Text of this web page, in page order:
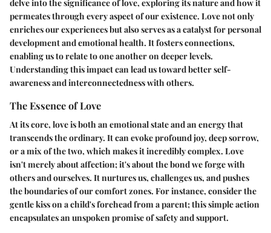
delve into the significance of love, exploring its nature and how it
permeates through every aspect of our existence. Love not only
enriches our experiences but also serves as a catalyst for personal
development and emotional health. It fosters connections,
enabling us to relate to one another on deeper levels.
Understanding this impact can lead us toward better self-
awareness and interconnectedness with others.
The Essence of Love
At its core, love is both an emotional state and an energy that
transcends the ordinary. It can evoke profound joy, deep sorrow,
or a mix of the two, which makes it incredibly complex. Love
isn't merely about affection; it's about the bond we forge with
others and ourselves. It nurtures us, challenges us, and pushes
the boundaries of our comfort zones. For instance, consider the
gentle kiss on a child's forehead from a parent; this simple action
encapsulates an unspoken promise of safety and support.